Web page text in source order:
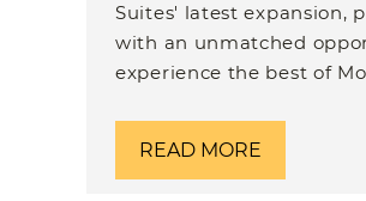
Suites' latest expansion,
with an unmatched
experience the best of
READ MORE